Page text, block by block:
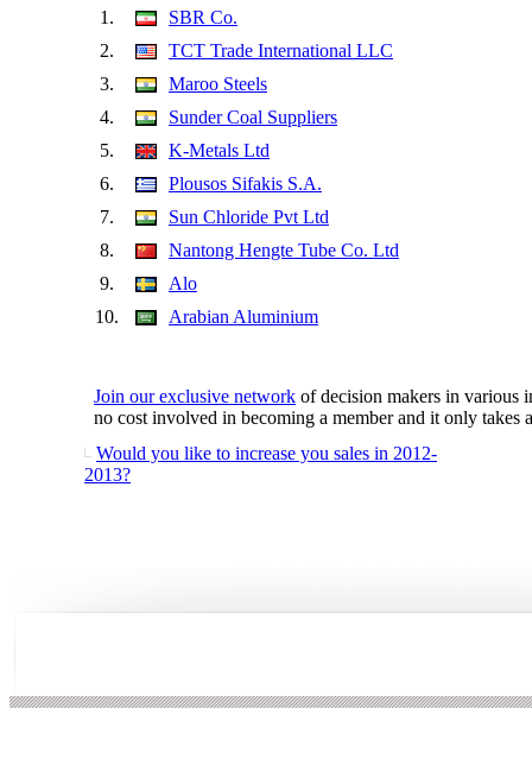
1.
SBR Co.
2.
TCT Trade International LLC
3.
Maroo Steels
4.
Sunder Coal Suppliers
5.
K-Metals Ltd
6.
Plousos Sifakis S.A.
7.
Sun Chloride Pvt Ltd
8.
Nantong Hengte Tube Co. Ltd
9.
Alo
10.
Arabian Aluminium
Join our exclusive network of decision makers in various
no cost involved in becoming a member and it only takes
Would you like to increase you sales in 2012-
2013?